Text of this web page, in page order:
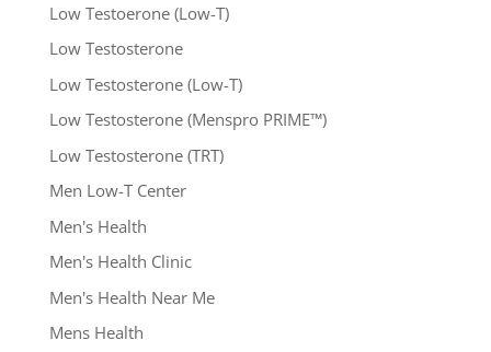
Low Testoerone (Low-T)
Low Testosterone
Low Testosterone (Low-T)
Low Testosterone (Menspro PRIME™)
Low Testosterone (TRT)
Men Low-T Center
Men's Health
Men's Health Clinic
Men's Health Near Me
Mens Health